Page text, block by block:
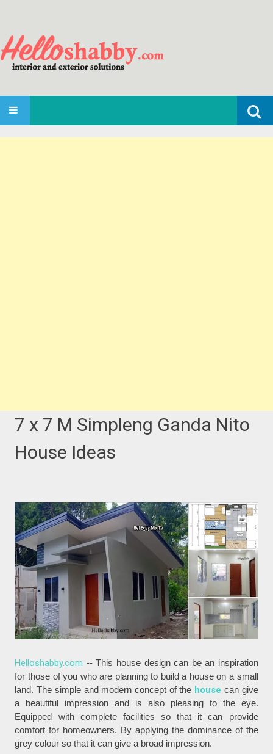
Search
for:
SKIP TO CONTENT
7 x 7 M Simpleng Ganda Nito
House Ideas
Helloshabby.com -- This house design can be an inspiration
for those of you who are planning to build a house on a small
land. The simple and modern concept of the house can give
a beautiful impression and is also pleasing to the eye.
Equipped with complete facilities so that it can provide
comfort for homeowners. By applying the dominance of the
grey colour so that it can give a broad impression.